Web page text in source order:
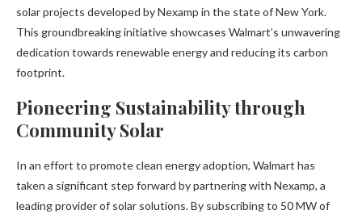
solar projects developed by Nexamp in the state of New York.
This groundbreaking initiative showcases Walmart’s unwavering
dedication towards renewable energy and reducing its carbon
footprint.
Pioneering Sustainability through
Community Solar
In an effort to promote clean energy adoption, Walmart has
taken a significant step forward by partnering with Nexamp, a
leading provider of solar solutions. By subscribing to 50 MW of